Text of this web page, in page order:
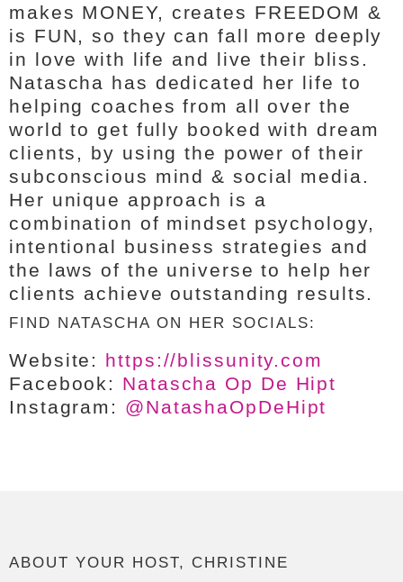
makes MONEY, creates FREEDOM &
is FUN, so they can fall more deeply
in love with life and live their bliss.
Natascha has dedicated her life to
helping coaches from all over the
world to get fully booked with dream
clients, by using the power of their
subconscious mind & social media.
Her unique approach is a
combination of mindset psychology,
intentional business strategies and
the laws of the universe to help her
clients achieve outstanding results.
FIND NATASCHA ON HER SOCIALS:
Website: https://blissunity.com
Facebook: Natascha Op De Hipt
Instagram: @NatashaOpDeHipt
ABOUT YOUR HOST, CHRISTINE